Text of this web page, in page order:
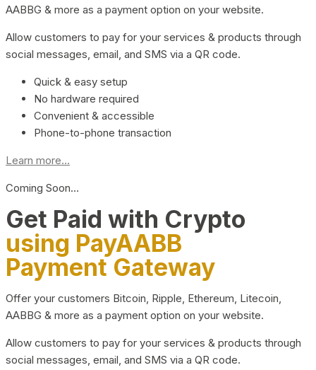
AABBG & more as a payment option on your website.
Allow customers to pay for your services & products through
social messages, email, and SMS via a QR code.
Quick & easy setup
No hardware required
Convenient & accessible
Phone-to-phone transaction
Learn more...
Coming Soon…
Get Paid with Crypto
using PayAABB
Payment Gateway
Offer your customers Bitcoin, Ripple, Ethereum, Litecoin,
AABBG & more as a payment option on your website.
Allow customers to pay for your services & products through
social messages, email, and SMS via a QR code.